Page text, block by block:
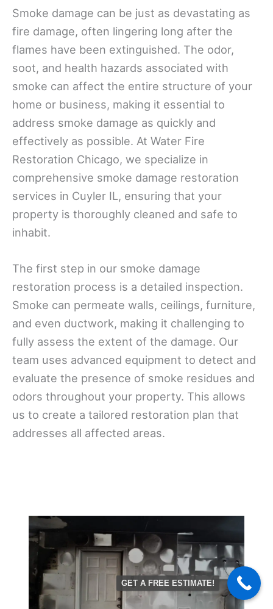
Smoke damage can be just as devastating as
fire damage, often lingering long after the
flames have been extinguished. The odor,
soot, and health hazards associated with
smoke can affect the entire structure of your
home or business, making it essential to
address smoke damage as quickly and
effectively as possible. At Water Fire
Restoration Chicago, we specialize in
comprehensive smoke damage restoration
services in Cuyler IL, ensuring that your
property is thoroughly cleaned and safe to
inhabit.
The first step in our smoke damage
restoration process is a detailed inspection.
Smoke can permeate walls, ceilings, furniture,
and even ductwork, making it challenging to
fully assess the extent of the damage. Our
team uses advanced equipment to detect and
evaluate the presence of smoke residues and
odors throughout your property. This allows
us to create a tailored restoration plan that
addresses all affected areas.
GET A FREE ESTIMATE!